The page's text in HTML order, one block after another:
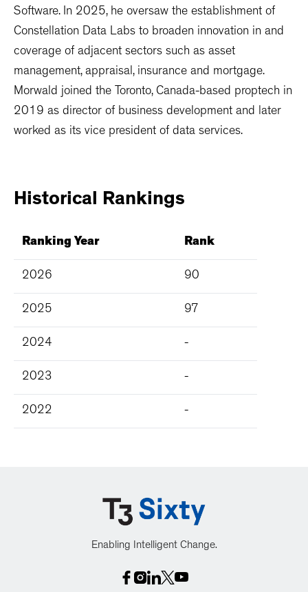
Software. In 2025, he oversaw the establishment of
Constellation Data Labs to broaden innovation in and
coverage of adjacent sectors such as asset
management, appraisal, insurance and mortgage.
Morwald joined the Toronto, Canada-based proptech in
2019 as director of business development and later
worked as its vice president of data services.
Historical Rankings
Ranking Year Rank
2026 90
2025 97
2024 -
2023 -
2022 -
Enabling Intelligent Change.